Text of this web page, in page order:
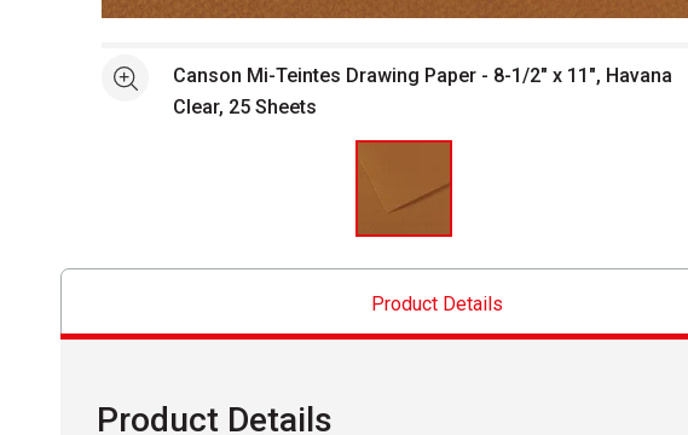
Open full size selected image in new window
See moreCanson Mi-Teintes Drawing Paper - 8-1/2" x 11", Havana
Clear, 25 Sheets
Product Details
Product Details